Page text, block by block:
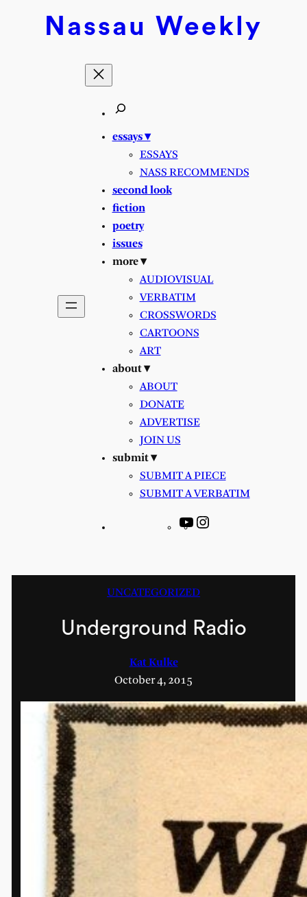
Nassau Weekly
essays ▾
ESSAYS
NASS RECOMMENDS
second look
fiction
poetry
issues
more ▾
AUDIOVISUAL
VERBATIM
CROSSWORDS
CARTOONS
ART
about ▾
ABOUT
DONATE
ADVERTISE
JOIN US
submit ▾
SUBMIT A PIECE
SUBMIT A VERBATIM
YouTube
UNCATEGORIZED
Underground Radio
Kat Kulke
October 4, 2015